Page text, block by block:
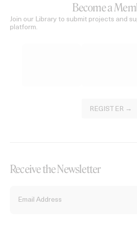
Become a
Join our Library to submit projects and
platform.
REGISTER →
Receive the Newsletter